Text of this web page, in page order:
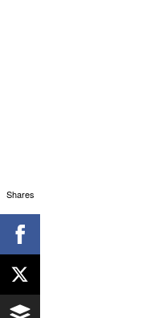
Shares